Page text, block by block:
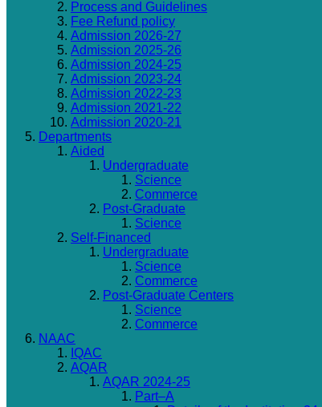
Process and Guidelines
Fee Refund policy
Admission 2026-27
Admission 2025-26
Admission 2024-25
Admission 2023-24
Admission 2022-23
Admission 2021-22
Admission 2020-21
Departments
Aided
Undergraduate
Science
Commerce
Post-Graduate
Science
Self-Financed
Undergraduate
Science
Commerce
Post-Graduate Centers
Science
Commerce
NAAC
IQAC
AQAR
AQAR 2024-25
Part–A